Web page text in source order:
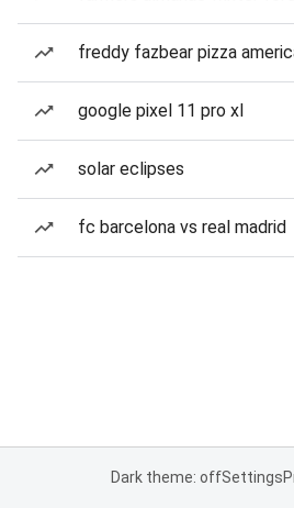
freddy fazbear pizza
google pixel 11 pro xl
solar eclipses
fc barcelona vs real madrid
Dark theme: offSettings